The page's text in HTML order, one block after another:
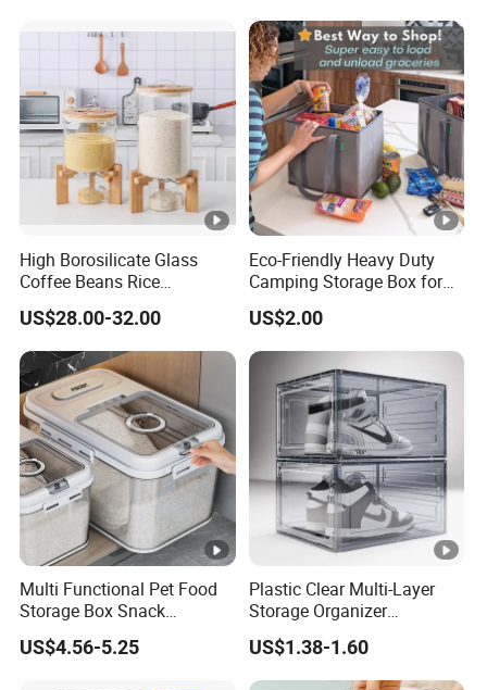
High Borosilicate Glass
Coffee Beans Rice
Dispenser Bulk Dry Food
Dispenser with Bamboo Lid
US$28.00-32.00
Eco-Friendly Heavy Duty
Camping Storage Box for
Food
US$2.00
Multi Functional Pet Food
Storage Box Snack
Container Rice Barrel with
Measuring Cup
US$4.56-5.25
Plastic Clear Multi-Layer
Storage Organizer
Dustproof Transparent
Acrylic Shoe Stacking
Boxes for House Hold Item
US$1.38-1.60